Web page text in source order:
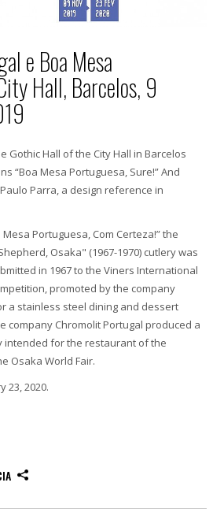
e Boa Mesa
Hall, Barcelos, 9
Gothic Hall of the City Hall in Barcelos
“Boa Mesa Portuguesa, Sure!” And
Parra, a design reference in
Portuguesa, Com Certeza!” the
Osaka" (1967-1970) cutlery was
in 1967 to the Viners International
promoted by the company
a stainless steel dining and dessert
company Chromolit Portugal produced a
intended for the restaurant of the
Osaka World Fair.
23, 2020.